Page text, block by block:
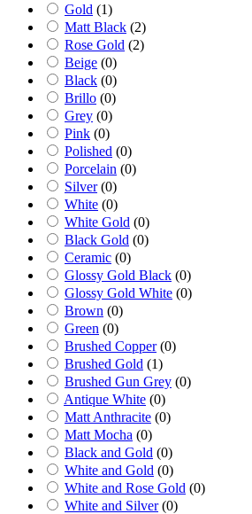
Gold (1)
Matt Black (2)
Rose Gold (2)
Beige (0)
Black (0)
Brillo (0)
Grey (0)
Pink (0)
Polished (0)
Porcelain (0)
Silver (0)
White (0)
White Gold (0)
Black Gold (0)
Ceramic (0)
Glossy Gold Black (0)
Glossy Gold White (0)
Brown (0)
Green (0)
Brushed Copper (0)
Brushed Gold (1)
Brushed Gun Grey (0)
Antique White (0)
Matt Anthracite (0)
Matt Mocha (0)
Black and Gold (0)
White and Gold (0)
White and Rose Gold (0)
White and Silver (0)